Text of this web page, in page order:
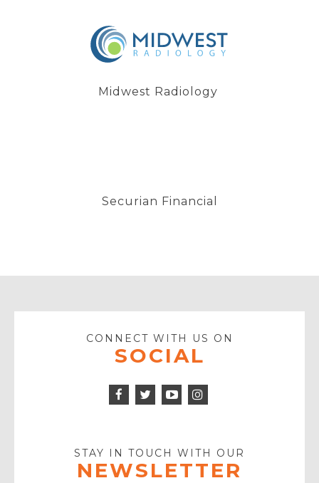
Midwest Radiology
Securian Financial
CONNECT WITH US ON
SOCIAL
Facebook
Twitter
Icon
STAY IN TOUCH WITH OUR
NEWSLETTER